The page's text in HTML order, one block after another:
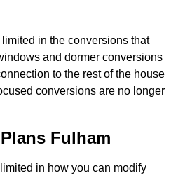
in the conversions that
and dormer conversions
to the rest of the house
conversions are no longer
Fulham
in how you can modify